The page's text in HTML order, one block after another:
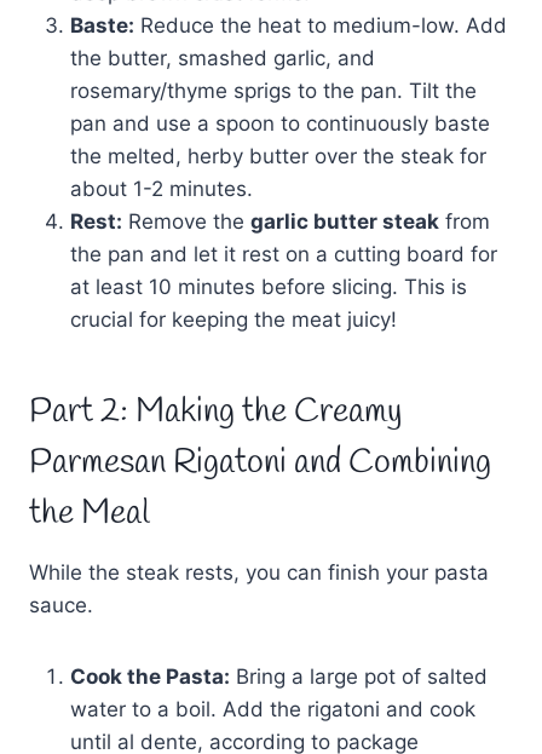
Baste: Reduce the heat to medium-low. Add
the butter, smashed garlic, and
rosemary/thyme sprigs to the pan. Tilt the
pan and use a spoon to continuously baste
the melted, herby butter over the steak for
about 1-2 minutes.
Rest: Remove the garlic butter steak from
the pan and let it rest on a cutting board for
at least 10 minutes before slicing. This is
crucial for keeping the meat juicy!
Part 2: Making the Creamy
Parmesan Rigatoni and Combining
the Meal
While the steak rests, you can finish your pasta
sauce.
Cook the Pasta: Bring a large pot of salted
water to a boil. Add the rigatoni and cook
until al dente, according to package